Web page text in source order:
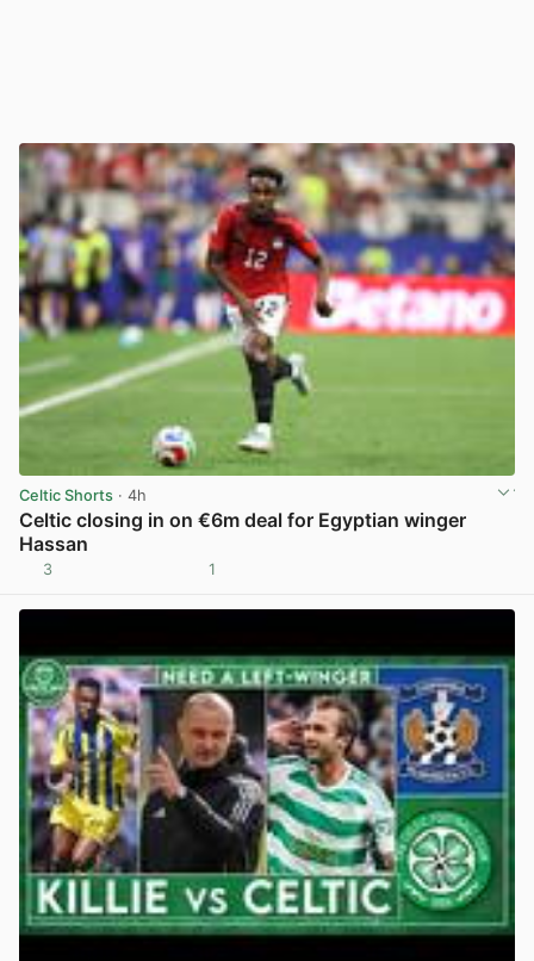
Celtic Shorts · 4h
Celtic closing in on €6m deal for Egyptian winger
Hassan
3 1